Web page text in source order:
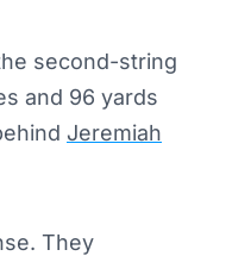
second-string
and 96 yards
Jeremiah
They